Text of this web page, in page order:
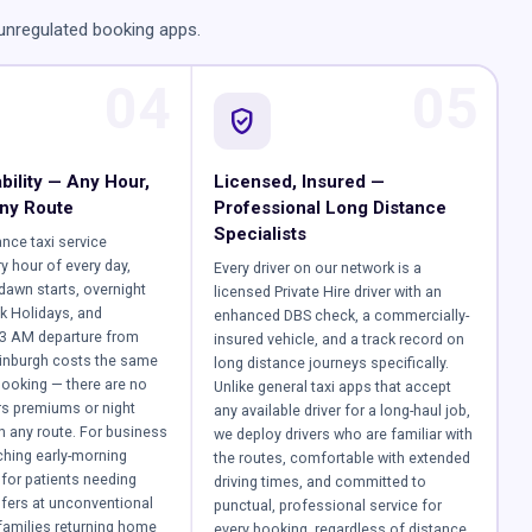
booking apps.
— Any Hour,
Route
taxi service
hour of every day,
starts, overnight
Holidays, and
AM departure from
costs the same
— there are no
premiums or night
any route. For business
early-morning
patients needing
at unconventional
returning home
verified_user
Licensed, Insured —
Professional Long Distance
Specialists
Every driver on our network is a
licensed Private Hire driver with an
enhanced DBS check, a commercially-
insured vehicle, and a track record on
long distance journeys specifically.
Unlike general taxi apps that accept
any available driver for a long-haul job,
we deploy drivers who are familiar with
the routes, comfortable with extended
driving times, and committed to
punctual, professional service for
every booking, regardless of distance.